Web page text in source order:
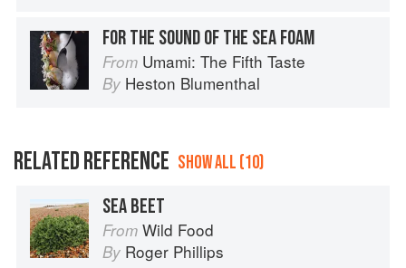
FOR THE SOUND OF THE SEA FOAM
From Umami: The Fifth Taste
By Heston Blumenthal
RELATED REFERENCE SHOW ALL (10)
SEA BEET
From Wild Food
By Roger Phillips